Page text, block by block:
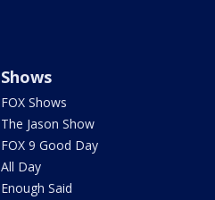
Shows
FOX Shows
The Jason Show
FOX 9 Good Day
All Day
Enough Said